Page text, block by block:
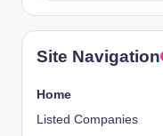
Site Navigation
Home
Listed Companies